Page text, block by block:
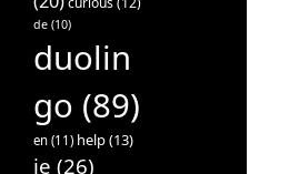
de (10)
duolin
go (89)
en (11) help(13)
je (26)